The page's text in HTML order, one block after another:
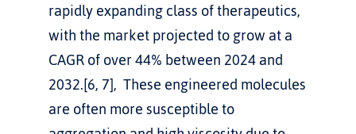
rapidly expanding class of therapeutics,
with the market projected to grow at a
CAGR of over 44% between 2024 and
2032.[6, 7],  These engineered molecules
are often more susceptible to